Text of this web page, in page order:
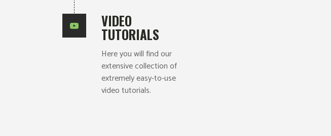
VIDEO
TUTORIALS
Here you will find our
extensive collection of
extremely easy-to-use
video tutorials.